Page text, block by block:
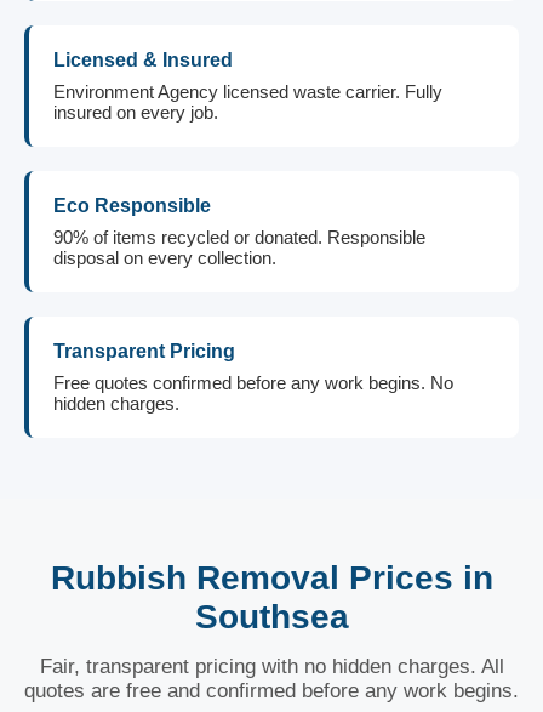
Licensed & Insured
Environment Agency licensed waste carrier. Fully
insured on every job.
Eco Responsible
90% of items recycled or donated. Responsible
disposal on every collection.
Transparent Pricing
Free quotes confirmed before any work begins. No
hidden charges.
Rubbish Removal Prices in
Southsea
Fair, transparent pricing with no hidden charges. All
quotes are free and confirmed before any work begins.